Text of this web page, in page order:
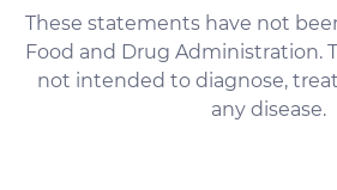
These statements have not
Food and Drug Administration.
not intended to diagnose,
any disease.